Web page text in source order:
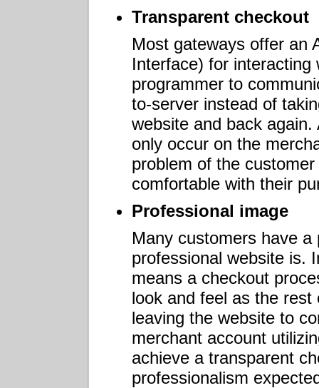
Transparent checkout
Most gateways offer an
Interface) for
programmer to
to-server instead of
website and back
only occur on the
problem of the
comfortable with their
Professional image
Many customers have
professional website is.
means a checkout
look and feel as the
leaving the website to
merchant account
achieve a transparent
professionalism